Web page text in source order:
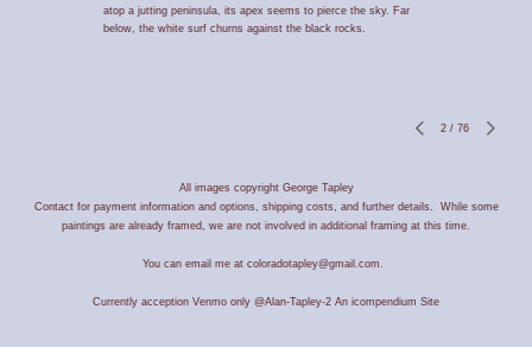
atop a jutting peninsula, its apex seems to pierce the sky. Far
below, the white surf churns against the black rocks.
2 / 76
All images copyright George Tapley
Contact for payment information and options, shipping costs, and further details. While some
paintings are already framed, we are not involved in additional framing at this time.
You can email me at coloradotapley@gmail.com.
Currently acception Venmo only @Alan-Tapley-2 An icompendium Site